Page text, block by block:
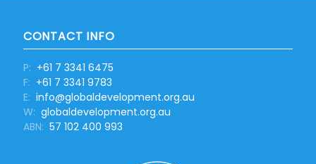
CONTACT INFO
P: +61 7 3341 6475
F: +61 7 3341 9783
E: info@globaldevelopment.org.au
W: globaldevelopment.org.au
ABN: 57 102 400 993